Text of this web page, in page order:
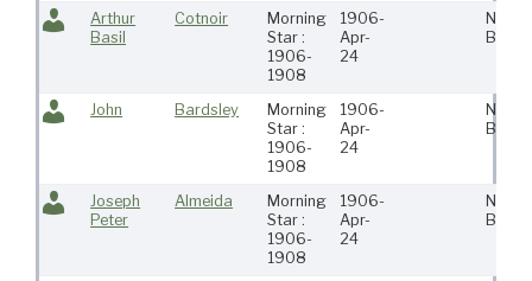
Arthur
Basil
Cotnoir
Morning
Star :
1906-
1908
1906-
Apr-
24
New
John Bardsley
Morning
Star :
1906-
1908
1906-
Apr-
24
New
Joseph
Peter
Almeida
Morning
Star :
1906-
1908
1906-
Apr-
24
New